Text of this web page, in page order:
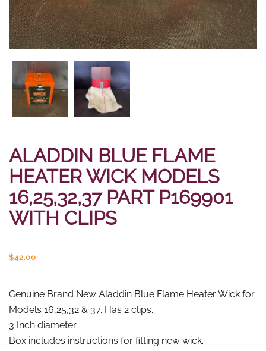
ALADDIN BLUE FLAME
HEATER WICK MODELS
16,25,32,37 PART P169901
WITH CLIPS
$42.00
Genuine Brand New Aladdin Blue Flame Heater Wick for
Models 16,25,32 & 37. Has 2 clips.
3 Inch diameter
Box includes instructions for fitting new wick.